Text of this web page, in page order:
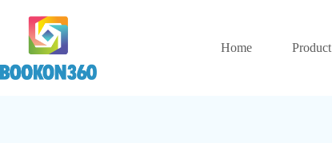
Home Product